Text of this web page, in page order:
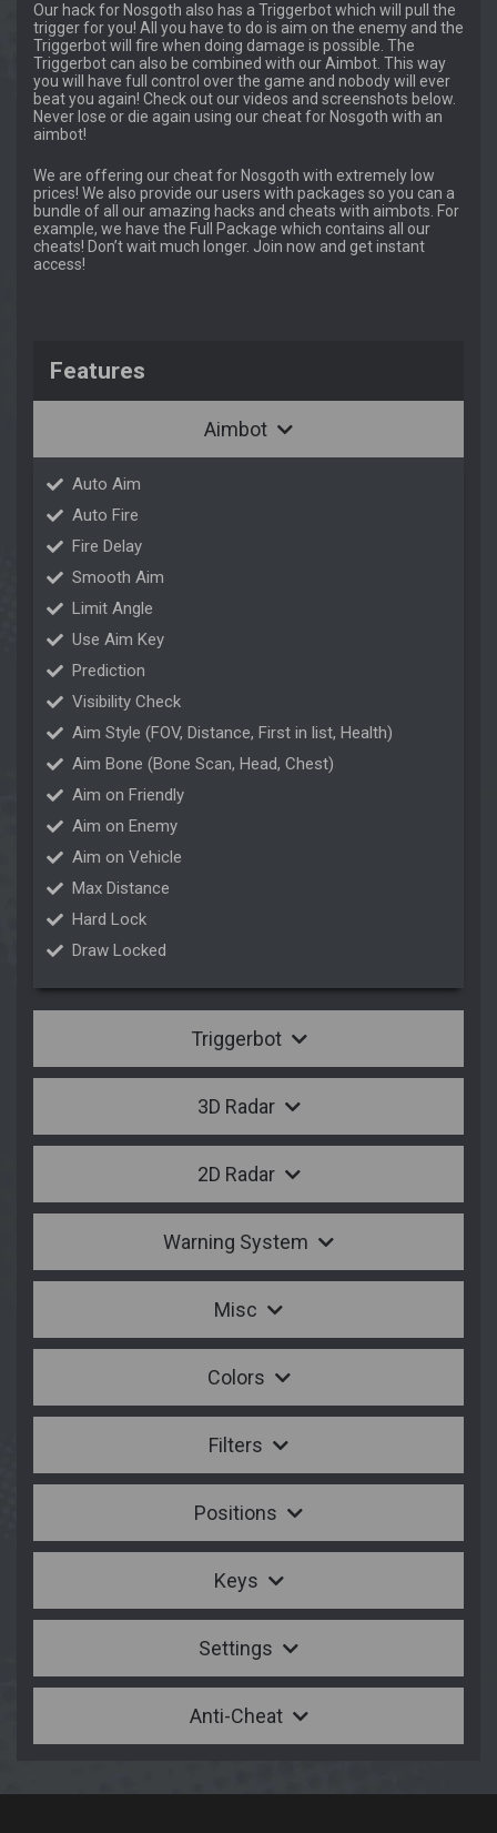
Our hack for Nosgoth also has a Triggerbot which will pull the
trigger for you! All you have to do is aim on the enemy and the
Triggerbot will fire when doing damage is possible. The
Triggerbot can also be combined with our Aimbot. This way
you will have full control over the game and nobody will ever
beat you again! Check out our videos and screenshots below.
Never lose or die again using our cheat for Nosgoth with an
aimbot!
We are offering our cheat for Nosgoth with extremely low
prices! We also provide our users with packages so you can a
bundle of all our amazing hacks and cheats with aimbots. For
example, we have the Full Package which contains all our
cheats! Don’t wait much longer. Join now and get instant
access!
Features
Aimbot
Auto Aim
Auto Fire
Fire Delay
Smooth Aim
Limit Angle
Use Aim Key
Prediction
Visibility Check
Aim Style (FOV, Distance, First in list, Health)
Aim Bone (Bone Scan, Head, Chest)
Aim on Friendly
Aim on Enemy
Aim on Vehicle
Max Distance
Hard Lock
Draw Locked
Triggerbot
3D Radar
2D Radar
Warning System
Misc
Colors
Filters
Positions
Keys
Settings
Anti-Cheat